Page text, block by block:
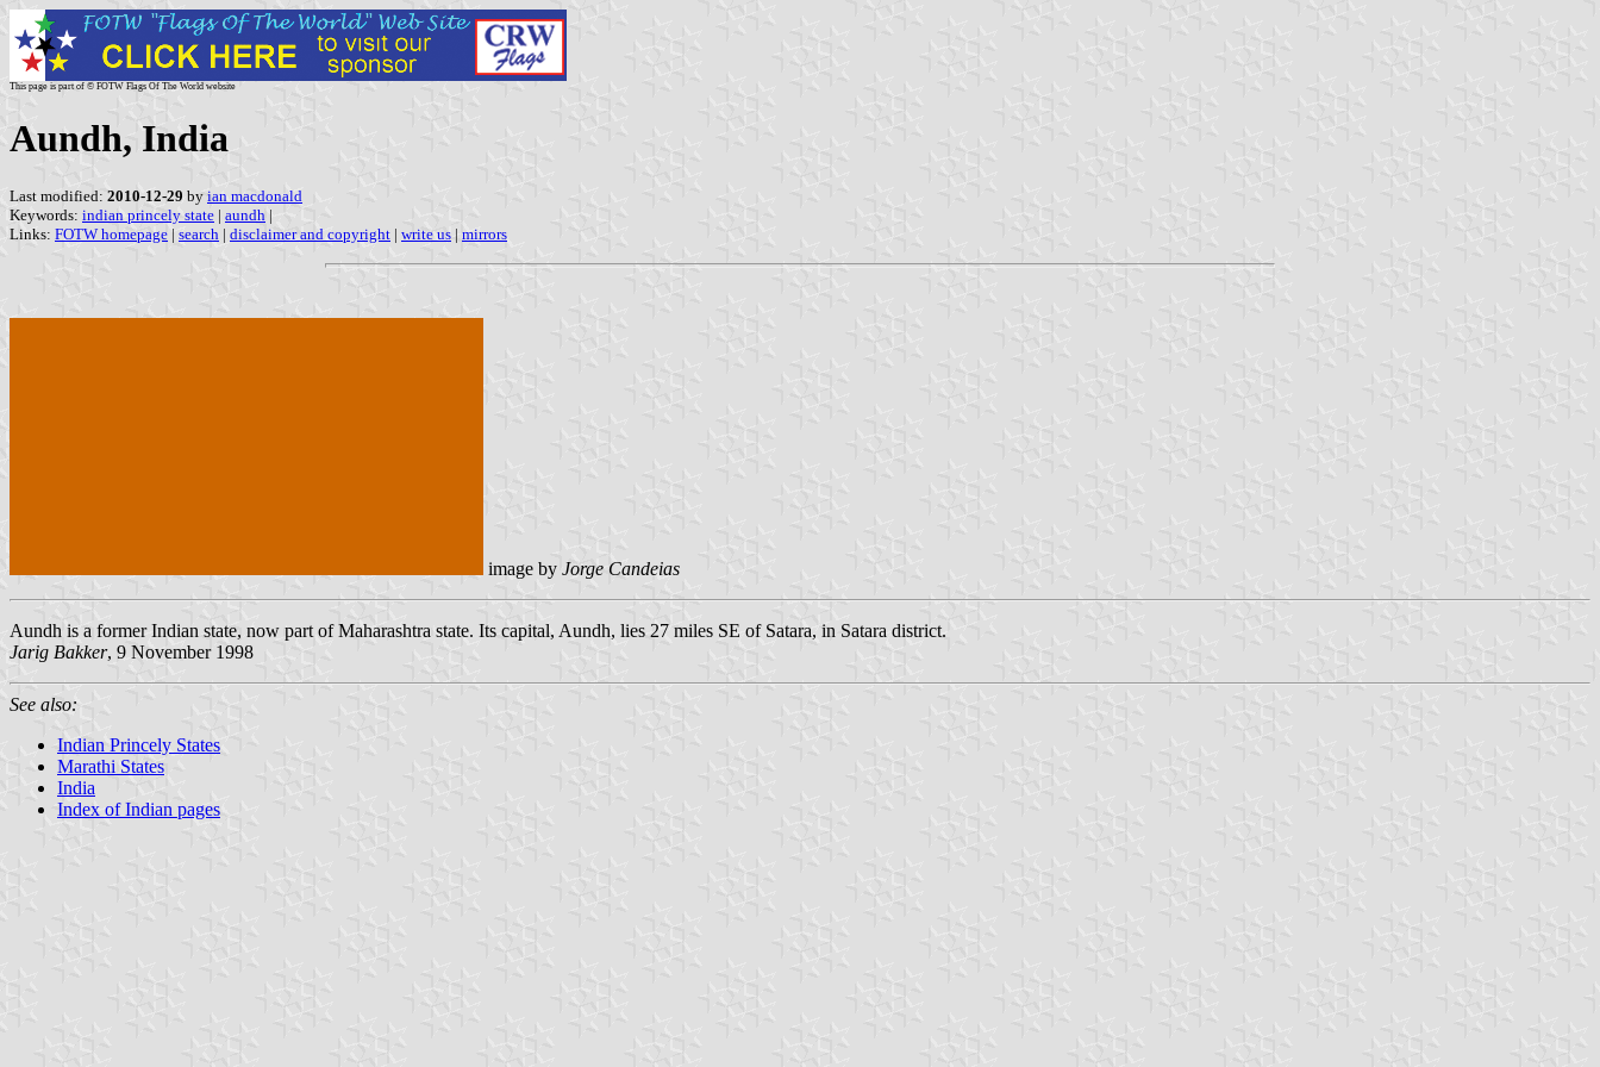
This page is part of © FOTW Flags Of The World website
Aundh, India
Last modified: 2010-12-29 by ian macdonald
Keywords: indian princely state | aundh |
Links: FOTW homepage | search | disclaimer and copyright | write us | mirrors
image by Jorge Candeias
Aundh is a former Indian state, now part of Maharashtra state. Its capital, Aundh, lies 27 miles SE of Satara, in Satara district.
Jarig Bakker, 9 November 1998
See also:
Indian Princely States
Marathi States
India
Index of Indian pages